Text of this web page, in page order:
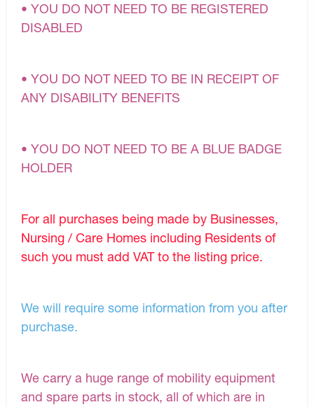
• YOU DO NOT NEED TO BE REGISTERED
DISABLED
• YOU DO NOT NEED TO BE IN RECEIPT OF
ANY DISABILITY BENEFITS
• YOU DO NOT NEED TO BE A BLUE BADGE
HOLDER
For all purchases being made by Businesses,
Nursing / Care Homes including Residents of
such you must add VAT to the listing price.
We will require some information from you after
purchase.
We carry a huge range of mobility equipment
and spare parts in stock, all of which are in